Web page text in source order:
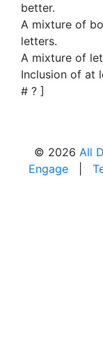
better.
A mixture of
letters.
A mixture of
Inclusion of at
# ? ]
© 2026 All
Engage|